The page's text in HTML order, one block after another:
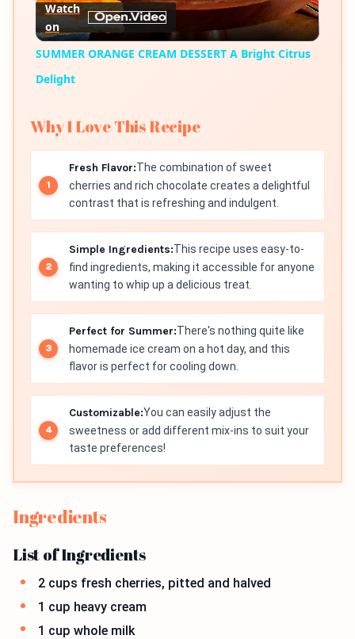
Video
Watch
on
SUMMER ORANGE CREAM DESSERT A Bright Citrus
Delight
Why I Love This Recipe
Fresh Flavor:The combination of sweet
cherries and rich chocolate creates a delightful
contrast that is refreshing and indulgent.
Simple Ingredients:This recipe uses easy-to-
find ingredients, making it accessible for anyone
wanting to whip up a delicious treat.
Perfect for Summer:There's nothing quite like
homemade ice cream on a hot day, and this
flavor is perfect for cooling down.
Customizable:You can easily adjust the
sweetness or add different mix-ins to suit your
taste preferences!
Ingredients
List of Ingredients
2 cups fresh cherries, pitted and halved
1 cup heavy cream
1 cup whole milk